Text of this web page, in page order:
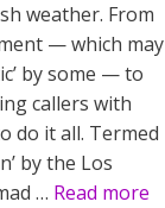
weather. From
— which may
by some — to
callers with
do it all. Termed
by the Los
… Read more